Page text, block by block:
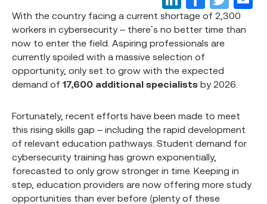
With the country facing a current shortage of 2,300
workers in cybersecurity – there’s no better time than
now to enter the field. Aspiring professionals are
currently spoiled with a massive selection of
opportunity, only set to grow with the expected
demand of 17,600 additional specialists by 2026.
Fortunately, recent efforts have been made to meet
this rising skills gap – including the rapid development
of relevant education pathways. Student demand for
cybersecurity training has grown exponentially,
forecasted to only grow stronger in time. Keeping in
step, education providers are now offering more study
opportunities than ever before (plenty of these